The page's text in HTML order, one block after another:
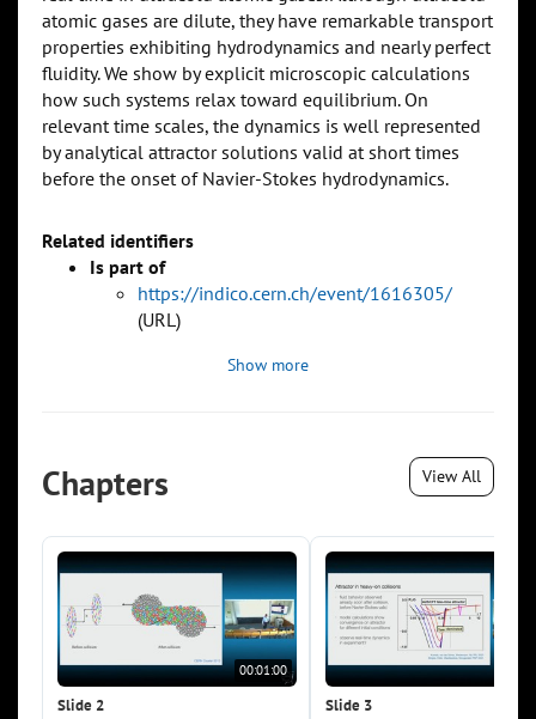
atomic gases are dilute, they have remarkable transport
properties exhibiting hydrodynamics and nearly perfect
fluidity. We show by explicit microscopic calculations
how such systems relax toward equilibrium. On
relevant time scales, the dynamics is well represented
by analytical attractor solutions valid at short times
before the onset of Navier-Stokes hydrodynamics.
Related identifiers
Is part of
https://indico.cern.ch/event/1616305/
(URL)
Show more
Chapters View All
00:01:00
Slide 2 Slide 3